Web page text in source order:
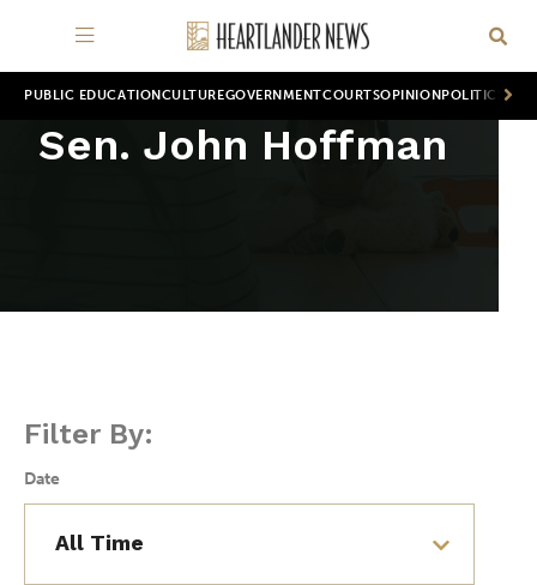
PUBLIC EDUCATION CULTUREGOVERNMENTCOURTSOPINION POLITICS
Sen. John Hoffman
Filter By:
Date